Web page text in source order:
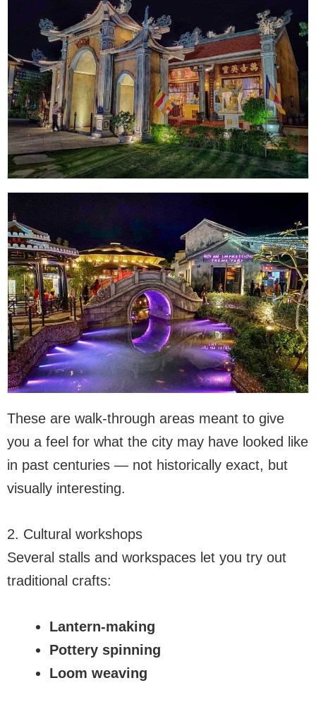
These are walk-through areas meant to give
you a feel for what the city may have looked like
in past centuries — not historically exact, but
visually interesting.
2. Cultural workshops
Several stalls and workspaces let you try out
traditional crafts:
Lantern-making
Pottery spinning
Loom weaving